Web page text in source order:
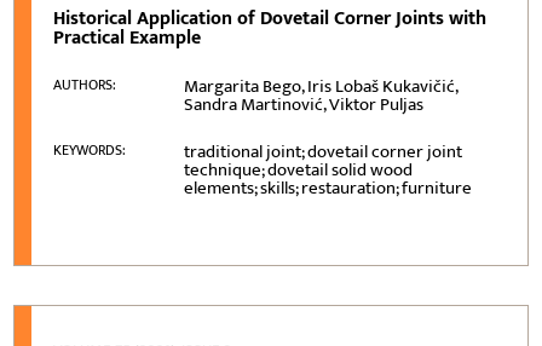
Historical Application of Dovetail Corner Joints with
Practical Example
AUTHORS: Margarita Bego, Iris Lobaš Kukavičić,
Sandra Martinović, Viktor Puljas
KEYWORDS: traditional joint; dovetail corner joint
technique; dovetail solid wood
elements; skills; restauration; furniture